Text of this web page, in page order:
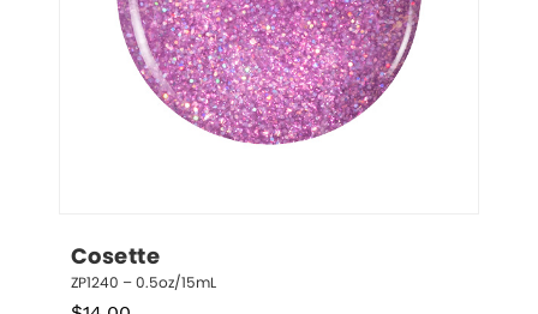
Cosette
ZP1240 – 0.5oz/15mL